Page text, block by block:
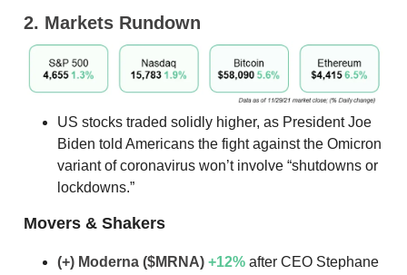
2. Markets Rundown
US stocks traded solidly higher, as President Joe
Biden told Americans the fight against the Omicron
variant of coronavirus won’t involve “shutdowns or
lockdowns.”
Movers & Shakers
(+) Moderna ($MRNA) +12% after CEO Stephane